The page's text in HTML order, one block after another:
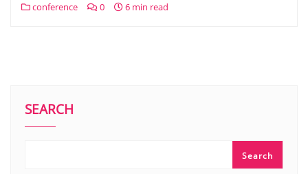
conference 0 6 min read
SEARCH
Search